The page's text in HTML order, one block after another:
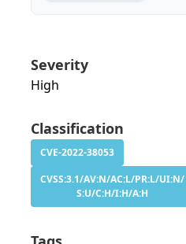
Severity
High
Classification
CVE-2022-38053
CVSS:3.1/AV:N/AC:L/PR:L/UI:N/
S:U/C:H/I:H/A:H